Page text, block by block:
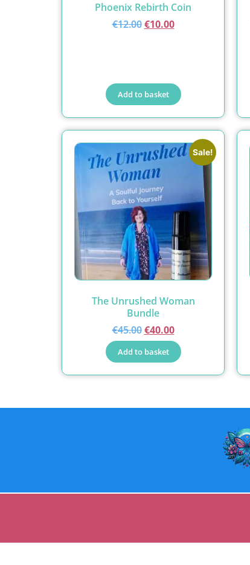
Phoenix Rebirth Coin
€12.00 €10.00
Add to basket
Sale!
The Unrushed Woman
Bundle
€45.00 €40.00
Add to basket